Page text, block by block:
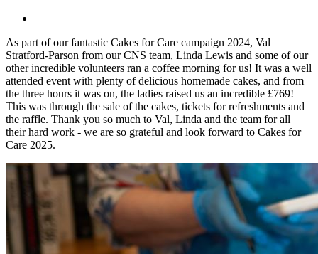
As part of our fantastic Cakes for Care campaign 2024, Val
Stratford-Parson from our CNS team, Linda Lewis and some of our
other incredible volunteers ran a coffee morning for us! It was a well
attended event with plenty of delicious homemade cakes, and from
the three hours it was on, the ladies raised us an incredible £769!
This was through the sale of the cakes, tickets for refreshments and
the raffle. Thank you so much to Val, Linda and the team for all
their hard work - we are so grateful and look forward to Cakes for
Care 2025.